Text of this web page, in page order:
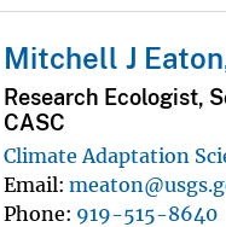
Mitchell J
Research Ecologist,
CASC
Climate Adaptation
Email
Phone 919-515-8640